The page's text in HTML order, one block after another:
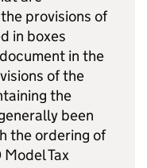
provisions of
in boxes
in the
of the
the
been
the ordering of
Tax